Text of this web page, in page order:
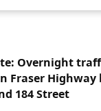
Overnight
Fraser Highway
184 Street